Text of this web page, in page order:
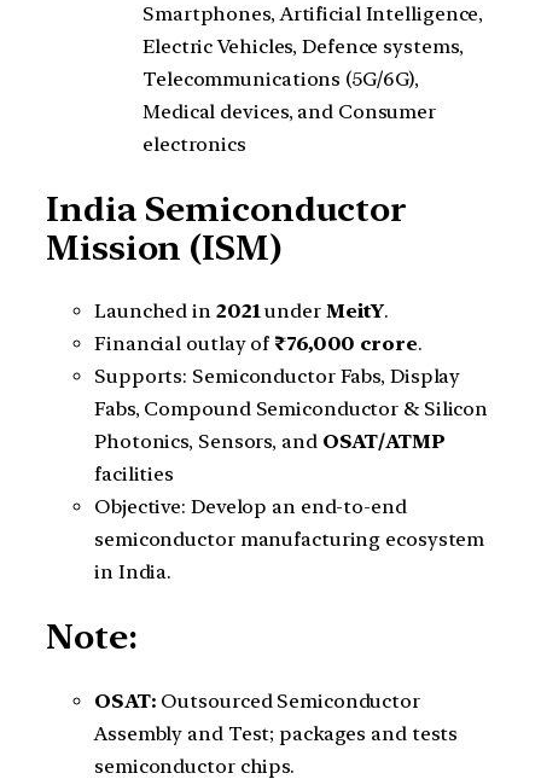
Smartphones, Artificial Intelligence,
Electric Vehicles, Defence systems,
Telecommunications (5G/6G),
Medical devices, and Consumer
electronics
India Semiconductor
Mission (ISM)
Launched in 2021under MeitY.
Financial outlay of ₹76,000 crore.
Supports: Semiconductor Fabs, Display
Fabs, Compound Semiconductor & Silicon
Photonics, Sensors, and OSAT/ATMP
facilities
Objective: Develop an end-to-end
semiconductor manufacturing ecosystem
in India.
Note:
OSAT: Outsourced Semiconductor
Assembly and Test; packages and tests
semiconductor chips.